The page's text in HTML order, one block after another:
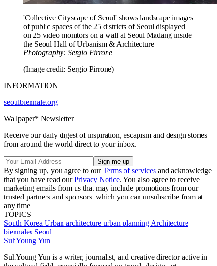
'Collective Cityscape of Seoul' shows landscape images
of public spaces of the 25 districts of Seoul displayed
on 25 video monitors on a wall at Seoul Madang inside
the Seoul Hall of Urbanism & Architecture.
Photography: Sergio Pirrone
(Image credit: Sergio Pirrone)
INFORMATION
seoulbiennale.org
Wallpaper* Newsletter
Receive our daily digest of inspiration, escapism and design stories
from around the world direct to your inbox.
By signing up, you agree to ourTerms of services and acknowledge
that you have read ourPrivacy Notice. You also agree to receive
marketing emails from us that may include promotions from our
trusted partners and sponsors, which you can unsubscribe from at
any time.
TOPICS
South Korea Urban architecture urban planning Architecture
biennales Seoul
SuhYoung Yun
SuhYoung Yun is a writer, journalist, and creative director active in